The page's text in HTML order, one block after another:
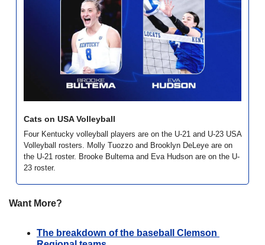
Cats on USA Volleyball
Four Kentucky volleyball players are on the U-21 and U-23 USA
Volleyball rosters. Molly Tuozzo and Brooklyn DeLeye are on
the U-21 roster. Brooke Bultema and Eva Hudson are on the U-
23 roster.
Want More?
The breakdown of the baseball Clemson